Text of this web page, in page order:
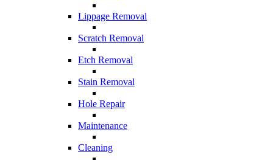
Lippage Removal
Scratch Removal
Etch Removal
Stain Removal
Hole Repair
Maintenance
Cleaning